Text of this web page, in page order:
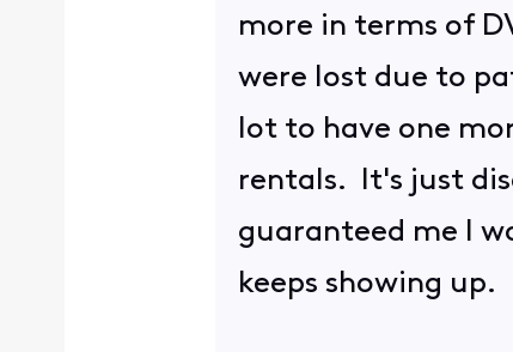
more in terms of
were lost due to
lot to have one
rentals. It's just
guaranteed me I
keeps showing up.